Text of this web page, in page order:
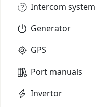
Intercom system
Generator
GPS
Port manuals
Invertor